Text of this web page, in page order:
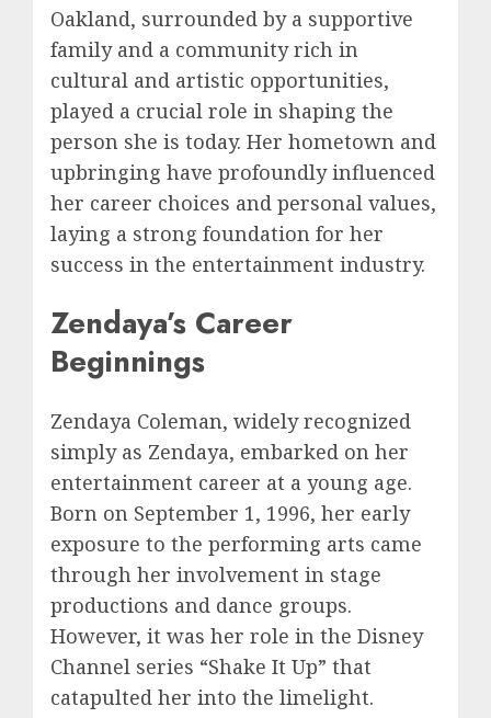
Oakland, surrounded by a supportive
family and a community rich in
cultural and artistic opportunities,
played a crucial role in shaping the
person she is today. Her hometown and
upbringing have profoundly influenced
her career choices and personal values,
laying a strong foundation for her
success in the entertainment industry.
Zendaya’s Career
Beginnings
Zendaya Coleman, widely recognized
simply as Zendaya, embarked on her
entertainment career at a young age.
Born on September 1, 1996, her early
exposure to the performing arts came
through her involvement in stage
productions and dance groups.
However, it was her role in the Disney
Channel series “Shake It Up” that
catapulted her into the limelight.